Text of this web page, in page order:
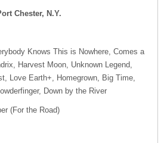
Chester, N.Y.
Knows This is Nowhere, Comes a
Harvest Moon, Unknown Legend,
Love Earth+, Homegrown, Big Time,
Down by the River
(For the Road)